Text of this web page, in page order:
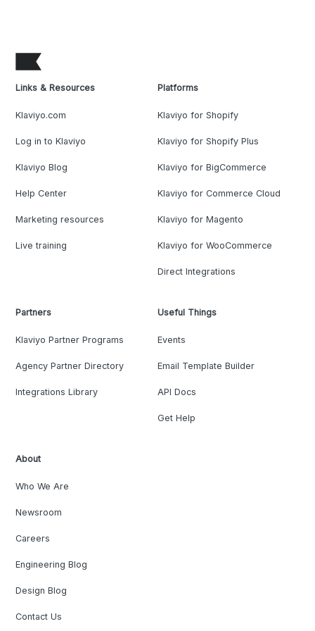
Links & Resources
Klaviyo.com
Log in to Klaviyo
Klaviyo Blog
Help Center
Marketing resources
Live training
Platforms
Klaviyo for Shopify
Klaviyo for Shopify Plus
Klaviyo for BigCommerce
Klaviyo for Commerce Cloud
Klaviyo for Magento
Klaviyo for WooCommerce
Direct Integrations
Partners
Klaviyo Partner Programs
Agency Partner Directory
Integrations Library
Useful Things
Events
Email Template Builder
API Docs
Get Help
About
Who We Are
Newsroom
Careers
Engineering Blog
Design Blog
Contact Us